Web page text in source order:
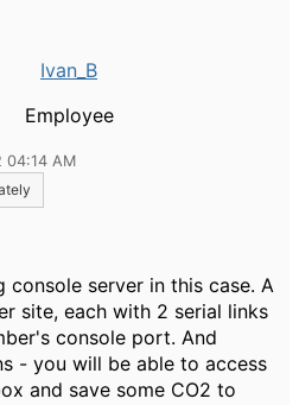
Ivan_B
Employee
04:14 AM
console server in this case. A
site, each with 2 serial links
console port. And
- you will be able to access
and save some CO2 to